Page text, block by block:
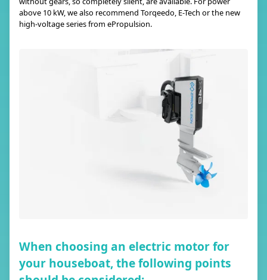
above 10 kW, we also recommend Torqeedo, E-Tech or the new
high-voltage series from ePropulsion.
When choosing an electric motor for
your houseboat, the following points